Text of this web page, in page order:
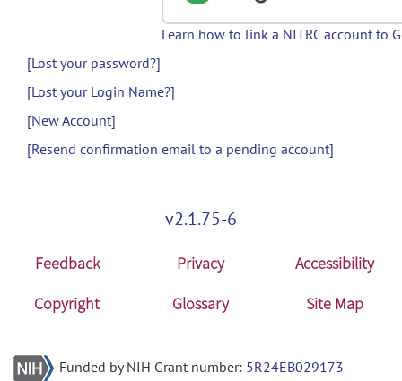
Learn how to link a NITRC account to
[Lost your password?]
[Lost your Login Name?]
[New Account]
[Resend confirmation email to a pending account]
v2.1.75-6
Feedback Privacy
Accessibility
Copyright
Glossary Site Map
Funded by NIH Grant number: 5R24EB029173